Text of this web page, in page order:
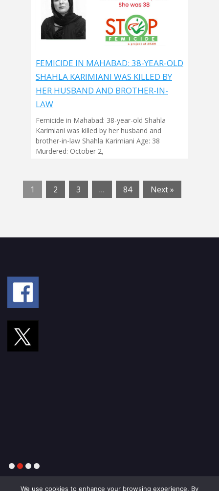
FEMICIDE IN MAHABAD: 38-YEAR-OLD
SHAHLA KARIMIANI WAS KILLED BY
HER HUSBAND AND BROTHER-IN-
LAW
Femicide in Mahabad: 38-year-old Shahla
Karimiani was killed by her husband and
brother-in-law Shahla Karimiani Age: 38
Murdered: October 2,
1 2 3 … 84 Next »
1 2 3 4
We use cookies to enhance your browsing experience. By